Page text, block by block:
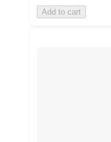
Add to cart